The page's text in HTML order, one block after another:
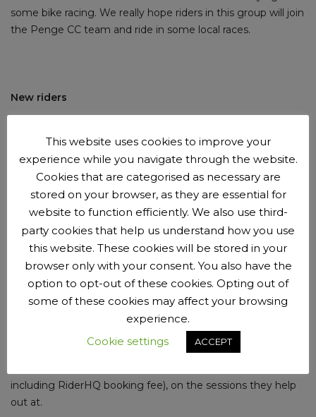
some bike racing. We really hope riders in this group will join
the Penge CC team and ride in some local races.
New riders
You can come along for up to 3 sessions with us
before we'll ask you to join as a member. Membership is
£15 per year.
Booking and payment beforehand is now required
Booking opens Tuesdays 4pm and closes Fridays at 5pm.
Session subs are £3 per youth rider (£3.50 including
including RiderHQ booking fee), on the sessions they help
out at.
This website uses cookies to improve your
experience while you navigate through the website.
Cookies that are categorised as necessary are
stored on your browser, as they are essential for
website to function efficiently. We also use third-
party cookies that help us understand how you use
this website. These cookies will be stored in your
browser only with your consent. You also have the
option to opt-out of these cookies. Opting out of
some of these cookies may affect your browsing
experience.
Cookie settings
ACCEPT